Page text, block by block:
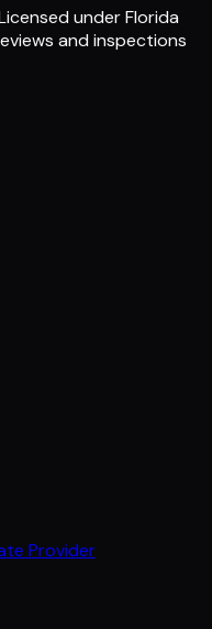
under Florida
and inspections
Provider